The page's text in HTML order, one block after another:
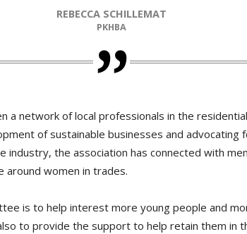
REBECCA SCHILLEMAT
PKHBA
a network of local professionals in the
of sustainable businesses and advocating
industry, the association has connected with
women in trades.
is to help interest more young people and
to provide the support to help retain them in